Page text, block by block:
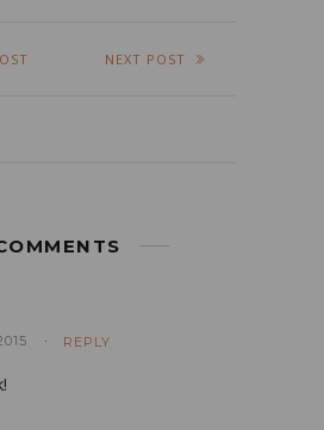
NEXT POST
REPLY